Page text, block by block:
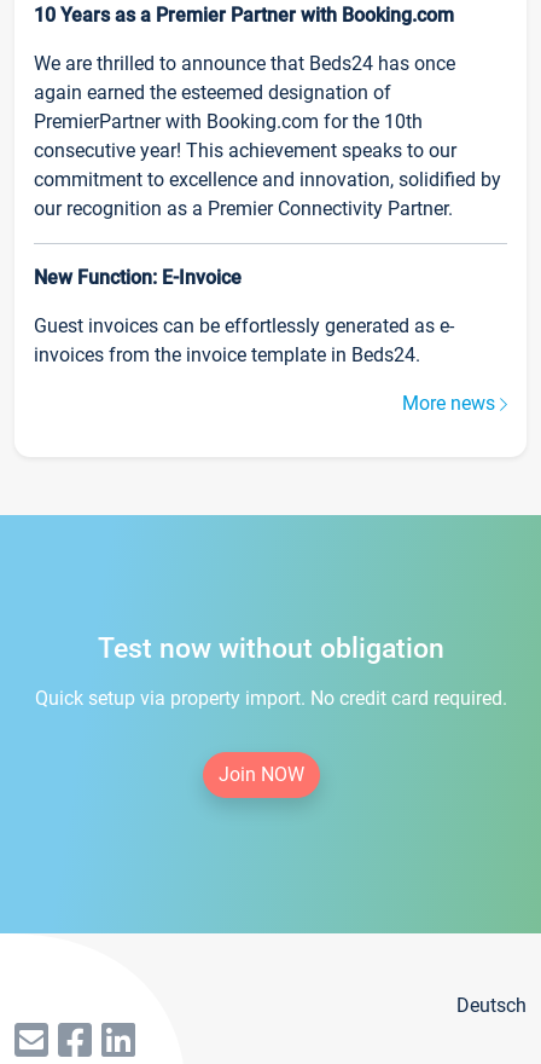
10 Years as a Premier Partner with Booking.com
We are thrilled to announce that Beds24 has once
again earned the esteemed designation of
PremierPartner with Booking.com for the 10th
consecutive year! This achievement speaks to our
commitment to excellence and innovation, solidified by
our recognition as a Premier Connectivity Partner.
New Function: E-Invoice
Guest invoices can be effortlessly generated as e-
invoices from the invoice template in Beds24.
More news
Test now without obligation
Quick setup via property import. No credit card required.
Join NOW
Deutsch